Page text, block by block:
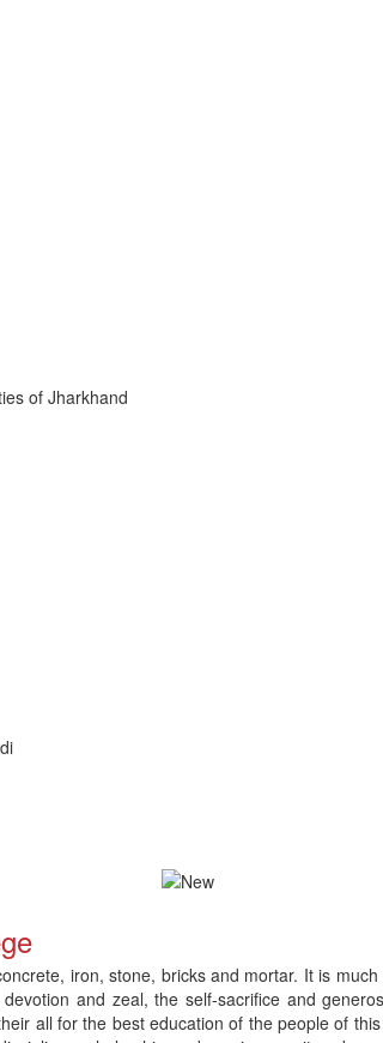
of Jharkhand
Download Admit Card for
iron, stone, bricks and mortar. It is much
and zeal, the self-sacrifice and
all for the best education of the people of